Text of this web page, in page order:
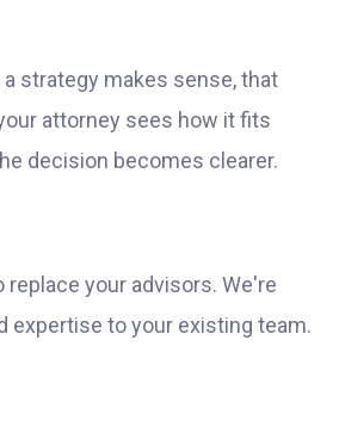
a strategy makes sense, that
attorney sees how it fits
decision becomes clearer.
replace your advisors. We're
expertise to your existing team.